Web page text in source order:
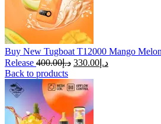
Buy New Tugboat T12000 Mango
Release
د.إ400.00
Original
was:
د.إ 330.00
Current
Back to products